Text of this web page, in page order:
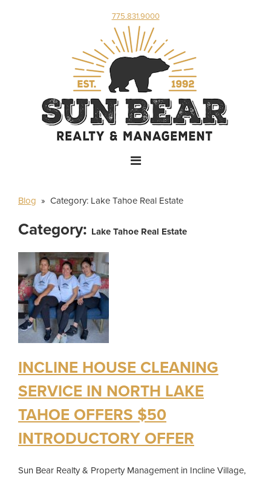
775.831.9000
Blog » Category: Lake Tahoe Real Estate
Category: Lake Tahoe Real Estate
INCLINE HOUSE CLEANING
SERVICE IN NORTH LAKE
TAHOE OFFERS $50
INTRODUCTORY OFFER
Sun Bear Realty & Property Management in Incline Village,